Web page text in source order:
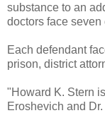
substance to an
doctors face seven
Each defendant
prison, district
"Howard K. Stern
Eroshevich and